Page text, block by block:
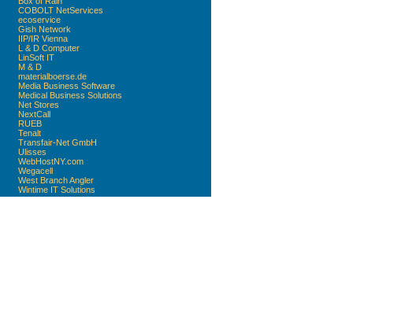
COBOLT NetServices
ecoservice
Gish Network
IIP/IR Vienna
L & D Computer
LinSoft IT
M & D
materialboerse.de
Media Business Software
Medical Business Solutions
Net Stores
NextCall
RUEB
Tenalt
Transfair-Net GmbH
Ulisses
WebHostNY.com
Wegacell
West Branch Angler
Wintime IT Solutions